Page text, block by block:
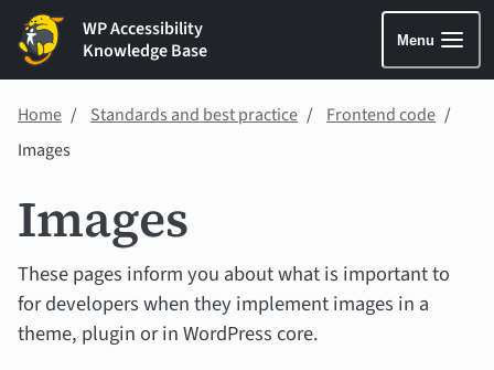
WP Accessibility
Knowledge Base
Menu
Home Standards and best practice
Frontend code
Images
Images
These pages inform you about what is important to
for developers when they implement images in a
theme, plugin or in WordPress core.